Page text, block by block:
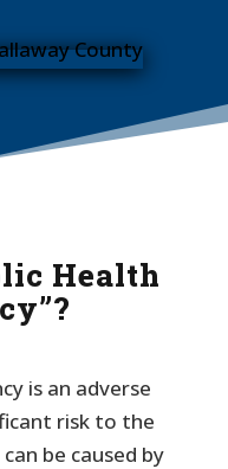
Health
is an adverse
risk to the
be caused by